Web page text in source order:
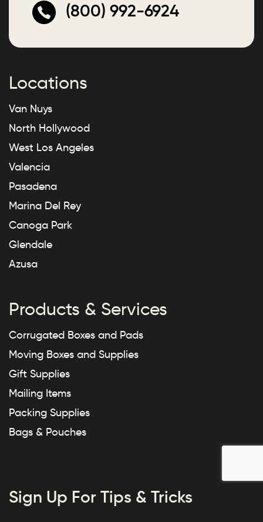
(800) 992-6924
Locations
Van Nuys
North Hollywood
West Los Angeles
Valencia
Pasadena
Marina Del Rey
Canoga Park
Glendale
Azusa
Products & Services
Corrugated Boxes and Pads
Moving Boxes and Supplies
Gift Supplies
Mailing Items
Packing Supplies
Bags & Pouches
Sign Up For Tips & Tricks